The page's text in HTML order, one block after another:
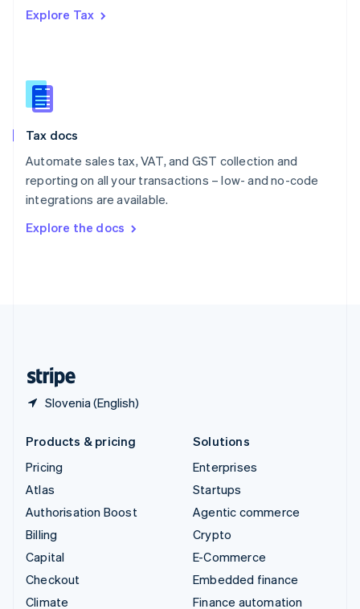
Explore Tax
Tax docs
Automate sales tax, VAT, and GST collection and
reporting on all your transactions – low- and no-code
integrations are available.
Explore the docs
Slovenia (English)
Romania
Slovakia
English
English
Spain
Sweden
SvenskaEnglish
DeutschFrançais Italiano
Products & pricing
Pricing
Atlas
Authorisation Boost
Billing
Capital
Checkout
Climate
Solutions
Enterprises
Startups
Agentic commerce
Crypto
E-Commerce
Embedded finance
Finance automation